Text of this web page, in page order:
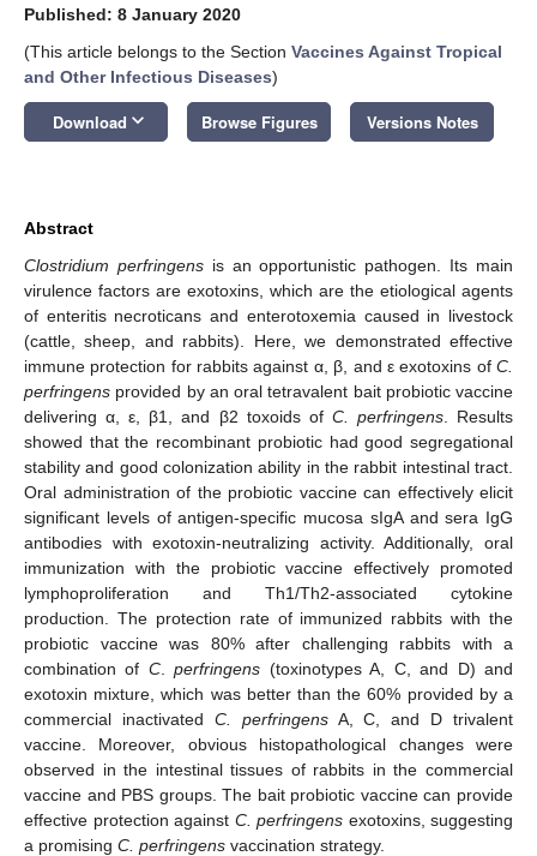
Published: 8 January 2020
(This article belongs to the Section Vaccines Against Tropical
and Other Infectious Diseases)
Download keyboard_arrow_down Browse Figures Versions Notes
Abstract
Clostridium perfringensis an opportunistic pathogen. Its main
virulence factors are exotoxins, which are the etiological agents
of enteritis necroticans and enterotoxemia caused in livestock
(cattle, sheep, and rabbits). Here, we demonstrated effective
immune protection for rabbits against α, β, and ε exotoxins of C.
perfringens provided by an oral tetravalent bait probiotic vaccine
delivering α, ε, β1, and β2 toxoids of C. perfringens. Results
showed that the recombinant probiotic had good segregational
stability and good colonization ability in the rabbit intestinal tract.
Oral administration of the probiotic vaccine can effectively elicit
significant levels of antigen-specific mucosa sIgA and sera IgG
antibodies with exotoxin-neutralizing activity. Additionally, oral
immunization with the probiotic vaccine effectively promoted
lymphoproliferation and Th1/Th2-associated cytokine
production. The protection rate of immunized rabbits with the
probiotic vaccine was 80% after challenging rabbits with a
combination of C.perfringens (toxinotypes A, C, and D) and
exotoxin mixture, which was better than the 60% provided by a
commercial inactivated C. perfringensA, C, and D trivalent
vaccine. Moreover, obvious histopathological changes were
observed in the intestinal tissues of rabbits in the commercial
vaccine and PBS groups. The bait probiotic vaccine can provide
effective protection against C. perfringens exotoxins, suggesting
a promising C. perfringens vaccination strategy.